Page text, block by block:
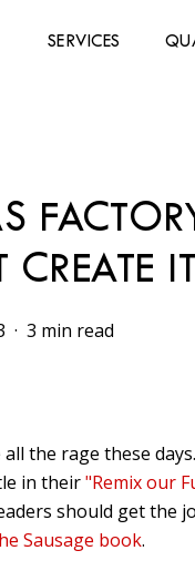
SERVICES
IT
3 min read
the rage these
in their"Remix our
should get the
Sausage book.